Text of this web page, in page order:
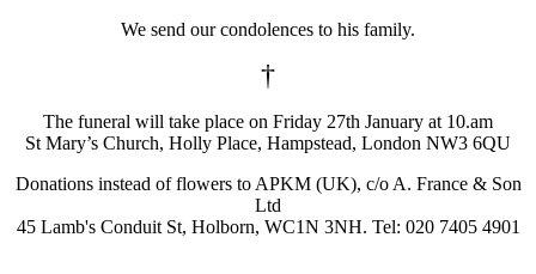
We send our condolences to his family.
†
The funeral will take place on Friday 27th January at 10.am
St Mary’s Church, Holly Place, Hampstead, London NW3 6QU
Donations instead of flowers to APKM (UK), c/o A. France & Son
Ltd
45 Lamb's Conduit St, Holborn, WC1N 3NH. Tel: 020 7405 4901